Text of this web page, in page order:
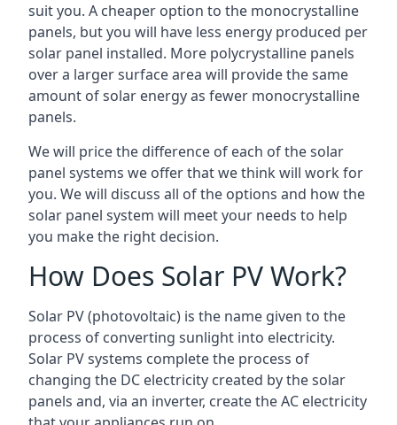
suit you. A cheaper option to the monocrystalline
panels, but you will have less energy produced per
solar panel installed. More polycrystalline panels
over a larger surface area will provide the same
amount of solar energy as fewer monocrystalline
panels.
We will price the difference of each of the solar
panel systems we offer that we think will work for
you. We will discuss all of the options and how the
solar panel system will meet your needs to help
you make the right decision.
How Does Solar PV Work?
Solar PV (photovoltaic) is the name given to the
process of converting sunlight into electricity.
Solar PV systems complete the process of
changing the DC electricity created by the solar
panels and, via an inverter, create the AC electricity